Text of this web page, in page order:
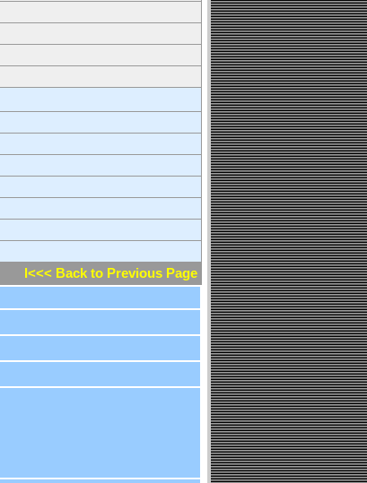
l<<< Back to Previous Page